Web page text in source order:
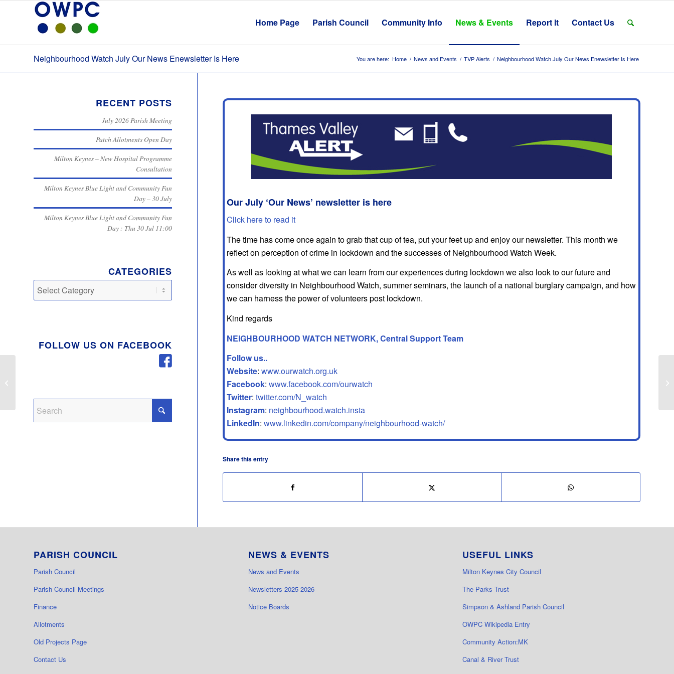
Home Page Parish Council Community Info News & Events Report It Contact Us
Neighbourhood Watch July Our News Enewsletter Is Here You are here: Home / News and Events / TVP Alerts / Neighbourhood Watch July Our News Enewsletter Is Here
Our July ‘Our News’ newsletter is here
Click here to read it
The time has come once again to grab that cup of tea, put your feet up and enjoy our newsletter. This month we
reflect on perception of crime in lockdown and the successes of Neighbourhood Watch Week.
As well as looking at what we can learn from our experiences during lockdown we also look to our future and
consider diversity in Neighbourhood Watch, summer seminars, the launch of a national burglary campaign, and how
we can harness the power of volunteers post lockdown.
Kind regards
NEIGHBOURHOOD WATCH NETWORK, Central Support Team
Follow us..
Website: www.ourwatch.org.uk
Facebook: www.facebook.com/ourwatch
Twitter: twitter.com/N_watch
Instagram: neighbourhood.watch.insta
LinkedIn: www.linkedin.com/company/neighbourhood-watch/
Share this entry
RECENT POSTS
July 2026 Parish Meeting
Patch Allotments Open Day
Milton Keynes – New Hospital Programme
Consultation
Milton Keynes Blue Light and Community Fun
Day – 30 July
Milton Keynes Blue Light and Community Fun
Day : Thu 30 Jul 11:00
CATEGORIES
FOLLOW US ON FACEBOOK
PARISH COUNCIL
Parish Council
Parish Council Meetings
Finance
Allotments
Old Projects Page
Contact Us
NEWS & EVENTS
News and Events
Newsletters 2025-2026
Notice Boards
USEFUL LINKS
Milton Keynes City Council
The Parks Trust
Simpson & Ashland Parish Council
OWPC Wikipedia Entry
Community Action:MK
Canal & River Trust